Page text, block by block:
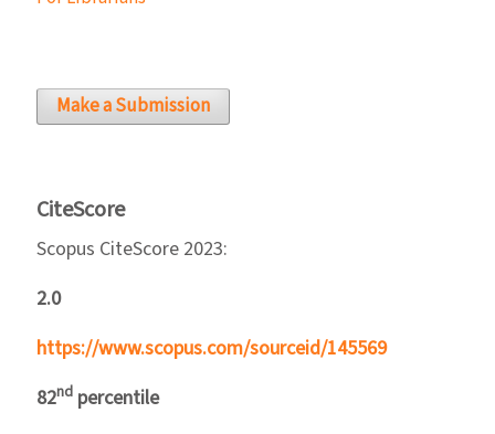
Make a Submission
CiteScore
Scopus CiteScore 2023:
2.0
https://www.scopus.com/sourceid/145569
82nd percentile